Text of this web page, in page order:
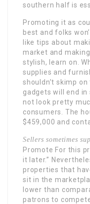
southern half is
Promoting it as
best and folks
like tips about
market and
stylish, learn on.
supplies and
shouldn’t skimp
gadgets will end in
not look pretty
consumers. The
$459,000 and
Sellers sometimes
Promote For this
it later.”
properties that
sit in the
lower than
patrons to